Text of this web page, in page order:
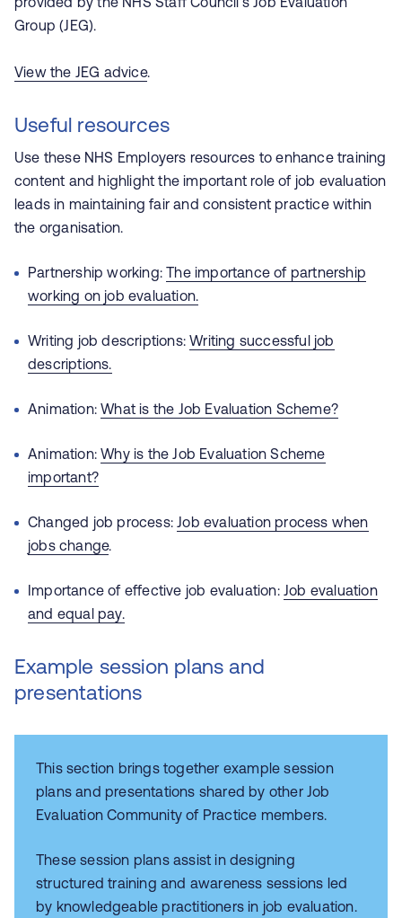
Group (JEG).
View the JEG advice.
Useful resources
Use these NHS Employers resources to enhance training
content and highlight the important role of job evaluation
leads in maintaining fair and consistent practice within
the organisation.
Partnership working:The importance of partnership
working on job evaluation.
Writing job descriptions:Writing successful job
descriptions.
Animation:What is the Job Evaluation Scheme?
Animation:Why is the Job Evaluation Scheme
important?
Changed job process:Job evaluation process when
jobs change.
Importance of effective job evaluation: Job evaluation
and equal pay.
Example session plans and
presentations
This section brings together example session
plans and presentations shared by other Job
Evaluation Community of Practice members.
These session plans assist in designing
structured training and awareness sessions led
by knowledgeable practitioners in job evaluation.